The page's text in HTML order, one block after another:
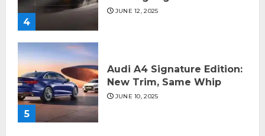
4
JUNE 12, 2025
5
Audi A4 Signature Edition:
New Trim, Same Whip
JUNE 10, 2025